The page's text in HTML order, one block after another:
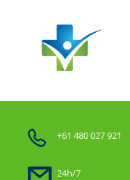
+61 480 027 921
24h/7